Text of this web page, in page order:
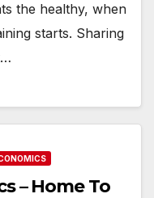
the healthy, when
starts. Sharing
– Home To